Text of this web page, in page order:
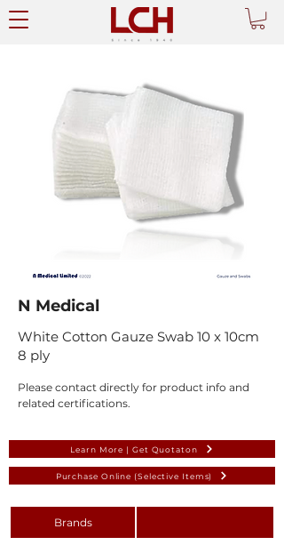
N Medical
White Cotton Gauze Swab 10 x 10cm
8 ply
Please contact directly for product info and
related certifications.
Learn More | Get Quotaton
Purchase Online (Selective Items)
Brands